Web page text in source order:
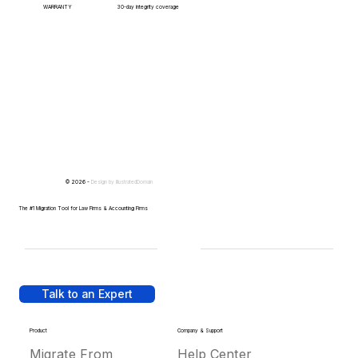
WARRANTY 30-day integrity coverage
Talk to an Expert
Product
Migrate From
Company & Support
Help Center
© 2026 - Design by IllustratedDomain
The #1 Migration Tool for Law Firms & Accounting Firms